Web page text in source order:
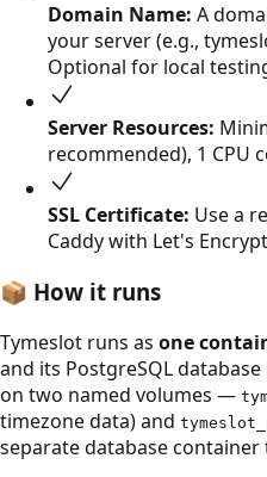
Domain Name: A
your server (e.g.,
Optional for local
Server Resources:
recommended), 1 CPU
SSL Certificate: Use a
Caddy with Let's
📦 How it runs
Tymeslot runs as one
and its PostgreSQL
on two named volumes —
timezone data) and
separate database container